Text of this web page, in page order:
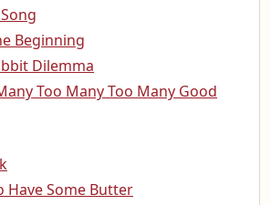
Beginning
Dilemma
Too Many Too Many Good
Have Some Butter